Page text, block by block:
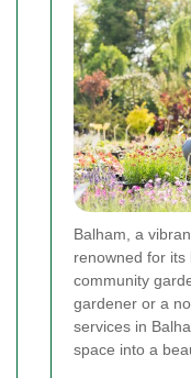
Balham, a
renowned for its
community
gardener or a
services in
space into a